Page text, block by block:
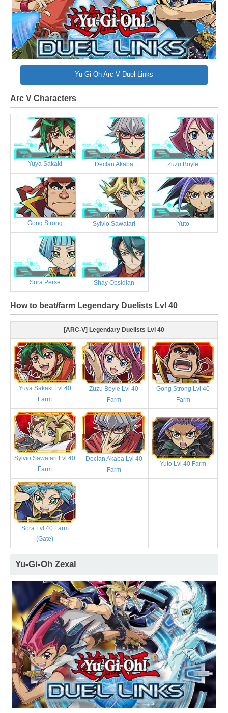
Yu-Gi-Oh Arc V Duel Links
Arc V Characters
Yuya Sakaki Declan Akaba Zuzu Boyle
Gong Strong Sylvio Sawatari Yuto
Sora Perse Shay Obsidian
How to beat/farm Legendary Duelists Lvl 40
[ARC-V] Legendary Duelists Lvl 40
Yuya Sakaki Lvl 40
Farm
Zuzu Boyle Lvl 40
Farm
Gong Strong Lvl 40
Farm
Sylvio Sawatari Lvl 40
Farm
Declan Akaba Lvl 40
Farm
Yuto Lvl 40 Farm
Sora Lvl 40 Farm
(Gate)
Yu-Gi-Oh Zexal